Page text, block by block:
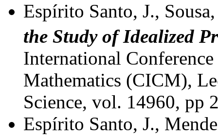
Espírito Santo, J.,
the Study of Idealized
International
Mathematics (CICM),
Science, vol. 14960, pp
Espírito Santo, J.,